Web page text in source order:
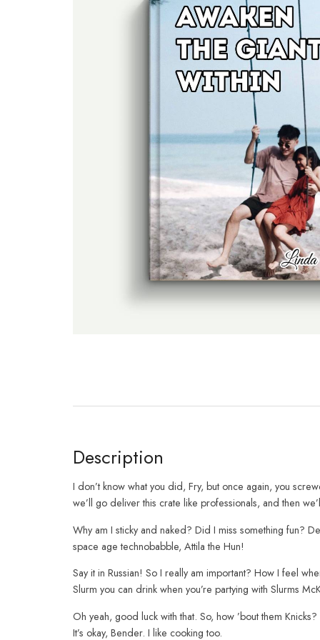
Description
I don’t know what you did, Fry, but once again, you
we’ll go deliver this crate like professionals, and then
Why am I sticky and naked? Did I miss something fun?
space age technobabble, Attila the Hun!
Say it in Russian! So I really am important? How I feel
Slurm you can drink when you’re partying with Slurms
Oh yeah, good luck with that. So, how ’bout them
It’s okay, Bender. I like cooking too.